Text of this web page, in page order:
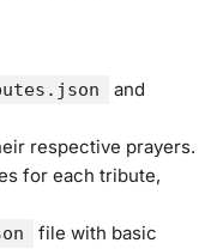
and
respective prayers.
for each tribute,
file with basic